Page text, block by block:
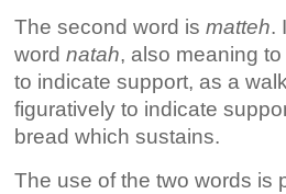
The second word ismatteh.
wordnatah, also meaning
to indicate support, as a
figuratively to indicate
bread which sustains.
The use of the two words is